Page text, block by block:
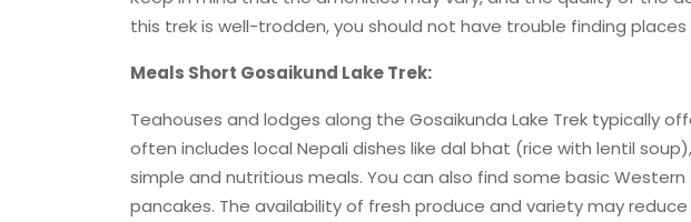
this trek is well-trodden, you should not have trouble finding
Meals Short Gosaikund Lake Trek:
Teahouses and lodges along the Gosaikunda Lake Trek typically
often includes local Nepali dishes like dal bhat (rice with lentil
simple and nutritious meals. You can also find some basic
pancakes. The availability of fresh produce and variety may